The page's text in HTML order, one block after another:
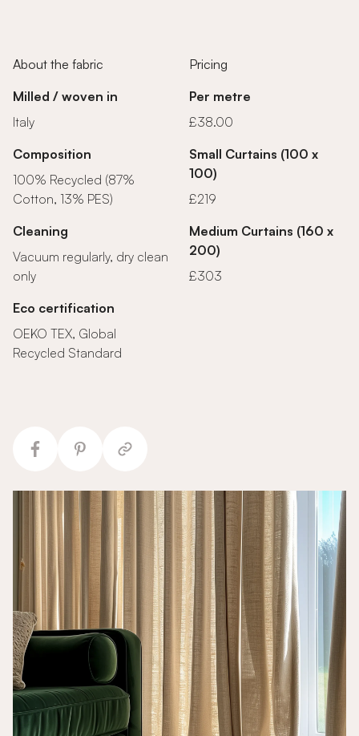
About the fabric
Milled / woven in
Italy
Composition
100% Recycled (87%
Cotton, 13% PES)
Cleaning
Vacuum regularly, dry clean
only
Eco certification
OEKO TEX, Global
Recycled Standard
Pricing
Per metre
£38.00
Small Curtains (100 x
100)
£219
Medium Curtains (160 x
200)
£303